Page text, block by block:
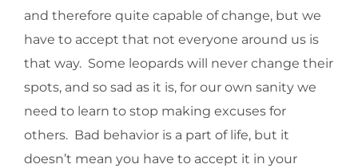
and therefore quite capable of change, but we
have to accept that not everyone around us is
that way. Some leopards will never change their
spots, and so sad as it is, for our own sanity we
need to learn to stop making excuses for
others. Bad behavior is a part of life, but it
doesn’t mean you have to accept it in your